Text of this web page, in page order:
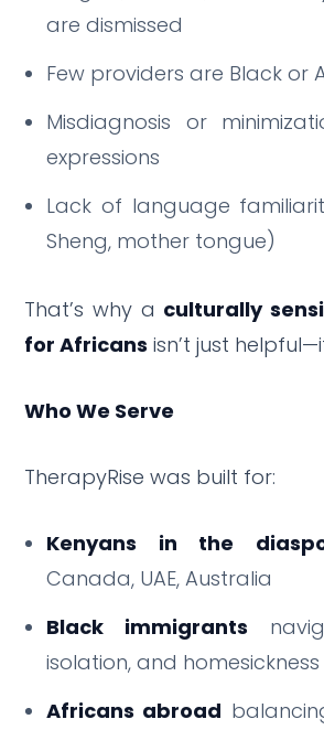
are dismissed
Few providers are Black or
Misdiagnosis or
expressions
Lack of language
Sheng, mother tongue)
That’s why a culturally
for Africans isn’t just
Who We Serve
TherapyRise was built for:
Kenyans in the
Canada, UAE, Australia
Black immigrants
isolation, and homesickness
Africans abroad